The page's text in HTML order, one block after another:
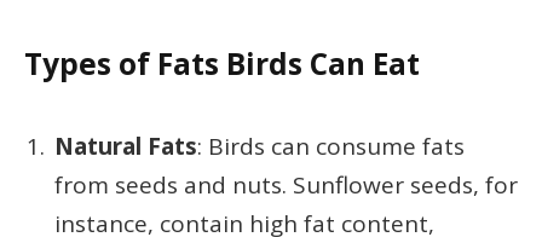
Types of Fats Birds Can Eat
Natural Fats: Birds can consume fats
from seeds and nuts. Sunflower seeds, for
instance, contain high fat content,